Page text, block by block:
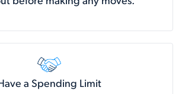
a Spending Limit